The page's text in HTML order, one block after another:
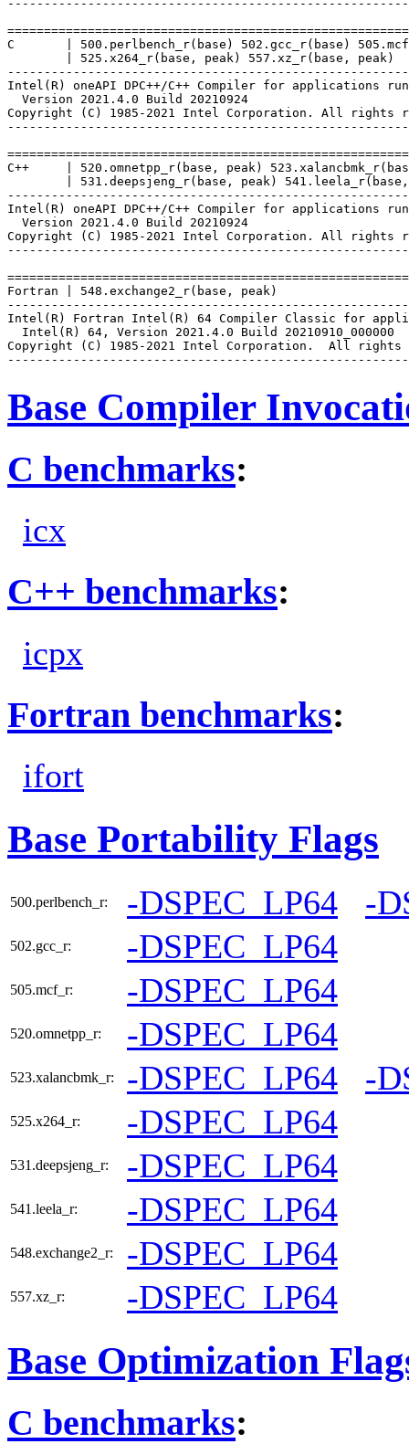
C       | 500.perlbench_r(base) 502.gcc_r(base)
        | 525.x264_r(base, peak) 557.xz_r(base, peak)
Intel(R) oneAPI DPC++/C++ Compiler for applications
  Version 2021.4.0 Build 20210924
Copyright (C) 1985-2021 Intel Corporation. All rights
C++     | 520.omnetpp_r(base, peak)
| 531.deepsjeng_r(base, peak)
Intel(R) oneAPI DPC++/C++ Compiler for applications
  Version 2021.4.0 Build 20210924
Copyright (C) 1985-2021 Intel Corporation. All rights
Fortran | 548.exchange2_r(base, peak)
Intel(R) Fortran Intel(R) 64 Compiler Classic for
  Intel(R) 64, Version 2021.4.0 Build 20210910_000000
Copyright (C) 1985-2021 Intel Corporation.  All rights
Base Compiler
C benchmarks:
icx
C++ benchmarks:
icpx
Fortran benchmarks:
ifort
Base Portability Flags
500.perlbench_r: -DSPEC_LP64 -
502.gcc_r: -DSPEC_LP64
505.mcf_r: -DSPEC_LP64
520.omnetpp_r: -DSPEC_LP64
523.xalancbmk_r: -DSPEC_LP64 -
525.x264_r: -DSPEC_LP64
531.deepsjeng_r: -DSPEC_LP64
541.leela_r: -DSPEC_LP64
548.exchange2_r: -DSPEC_LP64
557.xz_r: -DSPEC_LP64
Base Optimization
C benchmarks: